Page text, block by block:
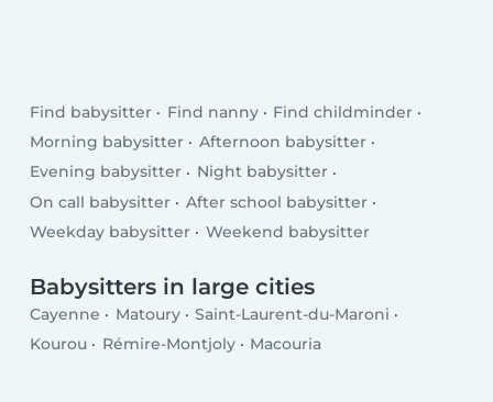
Find babysitter Find nanny
Find childminder
Morning babysitter
Afternoon babysitter
Evening babysitter
Night babysitter
On call babysitter
After school babysitter
Weekday babysitter
Weekend babysitter
Babysitters in large cities
Cayenne Matoury
Saint-Laurent-du-Maroni
Kourou
Rémire-Montjoly Macouria